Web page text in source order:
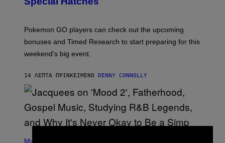
P
O
K
E
N
G
O
Pokemon GO players can check out the upcoming
bonuses and Timed Research to start preparing for this
weekend’s big event.
14 ΛΕΠΤΆ ΠΡΙΝΚΕΊΜΕΝΟ DENNY CONNOLLY
PMusic